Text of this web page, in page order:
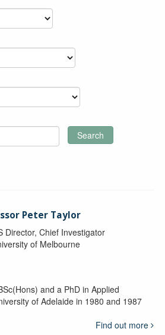
Search
Peter Taylor
Director, Chief Investigator
of Melbourne
and a PhD in Applied
of Adelaide in 1980 and 1987
Find out more